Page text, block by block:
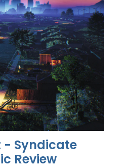
- Syndicate
Review